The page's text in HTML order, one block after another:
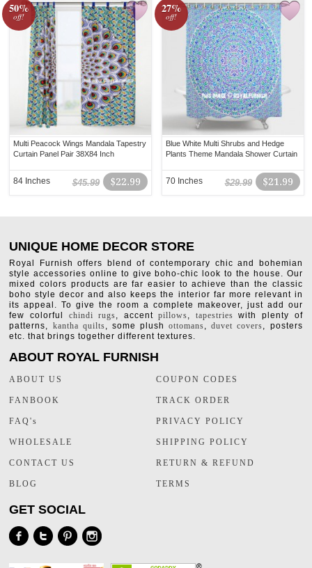
50%
off!
Multi Peacock Wings Mandala Tapestry
Curtain Panel Pair 38X84 Inch
$22.99
$45.99
84 Inches
27%
off!
Blue White Multi Shrubs and Hedge
Plants Theme Mandala Shower Curtain
$21.99
$29.99
70 Inches
UNIQUE HOME DECOR STORE
Royal Furnish offers blend of contemporary chic and bohemian
style accessories online to give boho-chic look to the house. Our
mixed colors products are far easier to achieve than the classic
boho style decor and also keeps the interior far more relevant in
its appeal. To give the room a complete makeover, just add our
few colorful chindi rugs, accentpillows, tapestries with plenty of
patterns, kantha quilts, some plushottomans,duvet covers, posters
etc. that brings together different textures.
ABOUT ROYAL FURNISH
ABOUT US
FANBOOK
FAQ's
WHOLESALE
CONTACT US
BLOG
COUPON CODES
TRACK ORDER
PRIVACY POLICY
SHIPPING POLICY
RETURN & REFUND
TERMS
GET SOCIAL